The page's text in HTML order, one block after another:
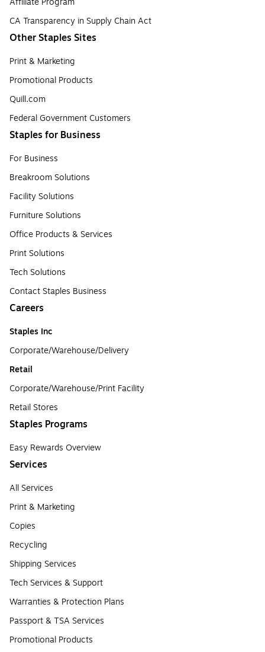
CA Transparency in Supply Chain Act
Other Staples Sites
Print & Marketing
Promotional Products
Quill.com
Federal Government Customers
Staples for Business
For Business
Breakroom Solutions
Facility Solutions
Furniture Solutions
Office Products & Services
Print Solutions
Tech Solutions
Contact Staples Business
Careers
Staples Inc
Corporate/Warehouse/Delivery
Retail
Corporate/Warehouse/Print Facility
Retail Stores
Staples Programs
Easy Rewards Overview
Services
All Services
Print & Marketing
Copies
Recycling
Shipping Services
Tech Services & Support
Warranties & Protection Plans
Passport & TSA Services
Promotional Products